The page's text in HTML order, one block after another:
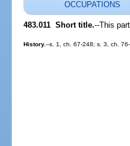
OCCUPATIONS
483.011 Short title.--This
History.--s. 1, ch. 67-248; s. 3, ch.